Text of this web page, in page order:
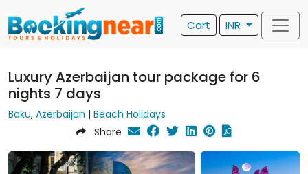
Cart INR
Luxury Azerbaijan tour package for 6
nights 7 days
Baku, Azerbaijan | Beach Holidays
Share